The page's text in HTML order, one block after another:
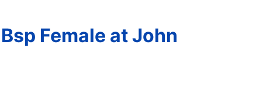
Female at John